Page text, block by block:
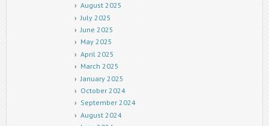
August 2025
July 2025
June 2025
May 2025
April 2025
March 2025
January 2025
October 2024
September 2024
August 2024